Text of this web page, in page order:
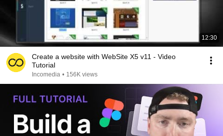
12:30
Create a website with WebSite X5 v11 - Video
Tutorial
Incomedia • 156K views